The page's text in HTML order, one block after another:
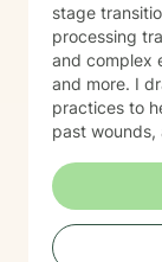
stage
processing
and complex
and more. I draw on evidence-based therapeutic
practices to
past
you're
processing
forgiveness,